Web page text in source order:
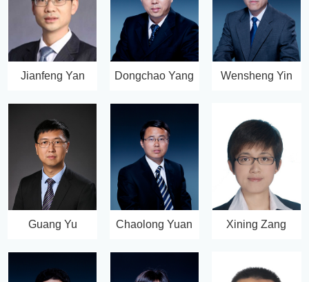
Jianfeng Yan Dongchao Yang Wensheng Yin
Guang Yu Chaolong Yuan Xining Zang